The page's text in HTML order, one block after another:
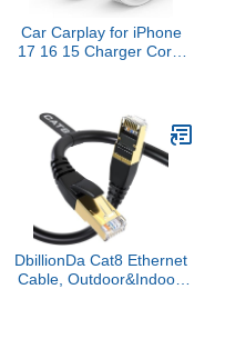
Car Carplay for iPhone
17 16 15 Charger Cord,
Pro/Pro Max/Plus Type C
Cord, for iPad Pro
12.9/11, Air 5th/4th Gen
DbillionDa Cat8 Ethernet
Cable, Outdoor&Indoor,